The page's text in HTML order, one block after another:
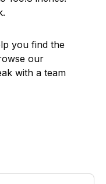
you find the
our
with a team